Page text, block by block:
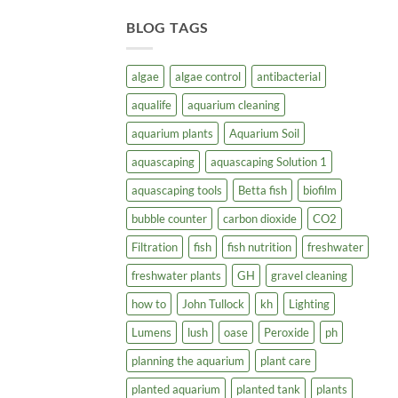
BLOG TAGS
algae algae control
antibacterial
aqualife
aquarium cleaning
aquarium plants
Aquarium Soil
aquascaping
aquascaping Solution 1
aquascaping tools
Betta fish
biofilm
bubble counter
carbon dioxide
CO2
Filtration
fish fish nutrition
freshwater
freshwater plants
GH
gravel cleaning
how to
John Tullock kh
Lighting
Lumens
lush oase Peroxide
ph
planning the aquarium
plant care
planted aquarium
planted tank
plants